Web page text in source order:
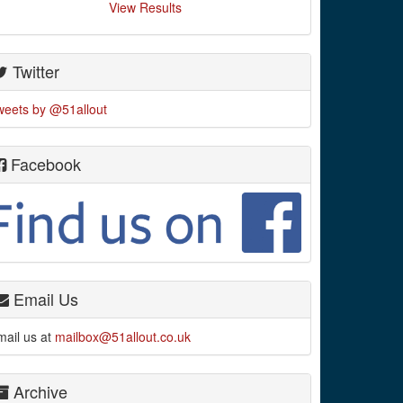
View Results
Twitter
by @51allout
Facebook
Email Us
us at mailbox@51allout.co.uk
Archive